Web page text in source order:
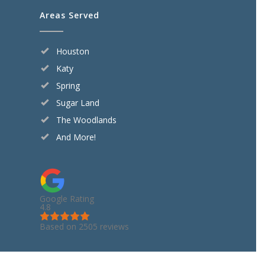
Areas Served
Houston
Katy
Spring
Sugar Land
The Woodlands
And More!
Google Rating
4.8
Based on 2505 reviews